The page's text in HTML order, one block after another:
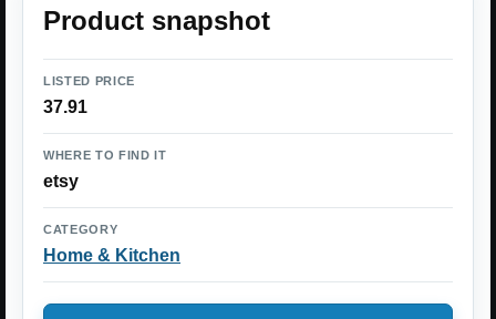
Product snapshot
LISTED PRICE
37.91
WHERE TO FIND IT
etsy
CATEGORY
Home & Kitchen